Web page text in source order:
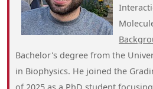
Bachelor's degree from the
in Biophysics. He joined the